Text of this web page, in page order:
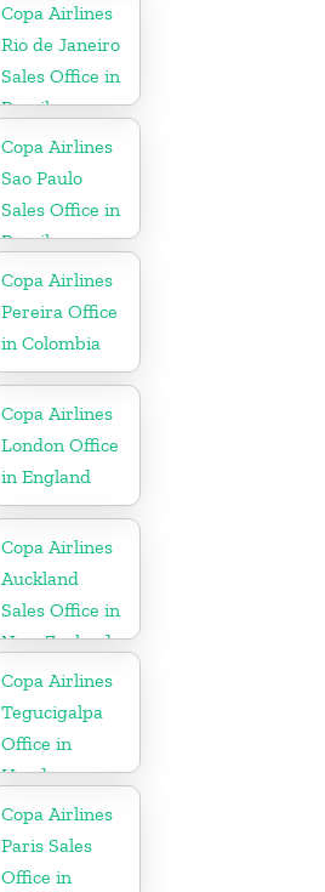
Copa Airlines
Rio de Janeiro
Sales Office in
Brazil
Copa Airlines
Sao Paulo
Sales Office in
Brazil
Copa Airlines
Pereira Office
in Colombia
Copa Airlines
London Office
in England
Copa Airlines
Auckland
Sales Office in
New Zealand
Copa Airlines
Tegucigalpa
Office in
Honduras
Copa Airlines
Paris Sales
Office in